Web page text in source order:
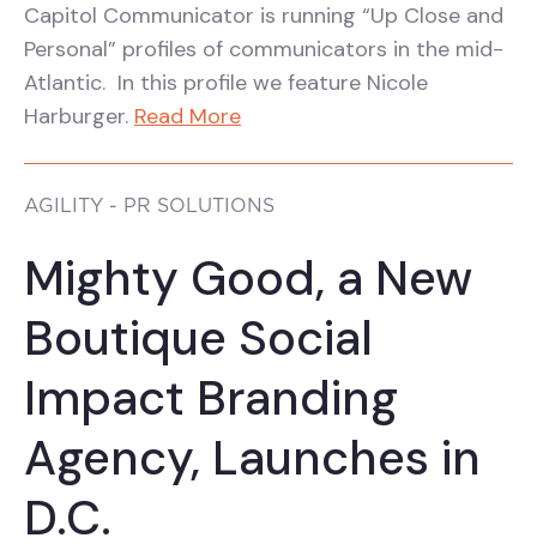
Capitol Communicator is running “Up Close and
Personal” profiles of communicators in the mid-
Atlantic. In this profile we feature Nicole
Harburger. Read More
AGILITY - PR SOLUTIONS
Mighty Good, a New
Boutique Social
Impact Branding
Agency, Launches in
D.C.